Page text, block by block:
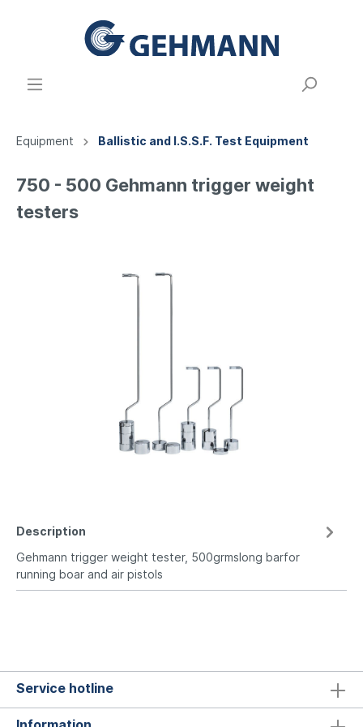
Equipment Ballistic and I.S.S.F. Test Equipment
750 - 500 Gehmann trigger weight
testers
Description
Gehmann trigger weight tester, 500grmslong barfor
running boar and air pistols
Service hotline